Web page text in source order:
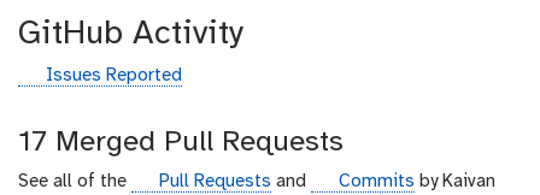
GitHub Activity
g
t
h
u
Issues Reported
17 Merged Pull Requests
See all of the
gPull Requests and
gCommits by Kaivan